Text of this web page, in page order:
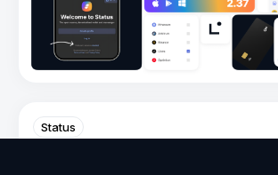
Status